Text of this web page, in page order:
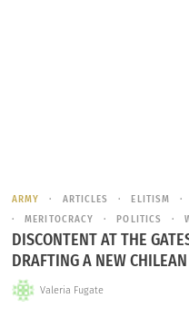
ARMY ARTICLES ELITISM
MERITOCRACY
POLITICS
DISCONTENT AT THE
DRAFTING A NEW
Valeria Fugate